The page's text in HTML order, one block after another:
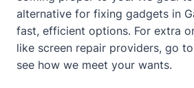
alternative for fixing gadgets in
fast, efficient options. For extra
like screen repair providers, go
see how we meet your wants.